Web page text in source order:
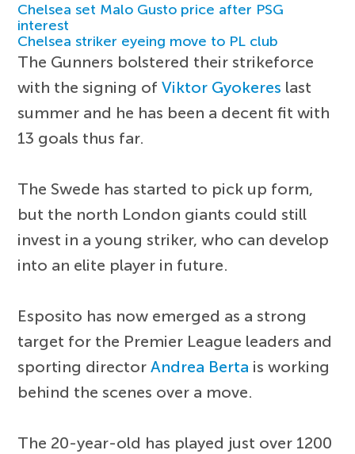
Chelsea set Malo Gusto price after PSG
interest
Chelsea striker eyeing move to PL club
The Gunners bolstered their strikeforce
with the signing ofViktor Gyokeres last
summer and he has been a decent fit with
13 goals thus far.
The Swede has started to pick up form,
but the north London giants could still
invest in a young striker, who can develop
into an elite player in future.
Esposito has now emerged as a strong
target for the Premier League leaders and
sporting directorAndrea Berta is working
behind the scenes over a move.
The 20-year-old has played just over 1200